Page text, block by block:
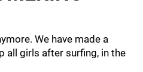
We have made a
all girls after surfing, in the